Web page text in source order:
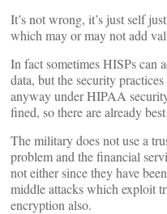
It’s not wrong, it’s just self
which may or may not add
In fact sometimes HISPs can
data, but the security
anyway under HIPAA
fined, so there are already
The military does not use a
problem and the financial
not either since they have
middle attacks which exploit
encryption also.